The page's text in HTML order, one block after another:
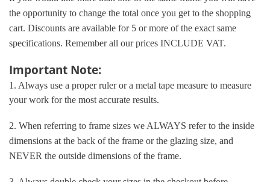
the opportunity to change the total once you get to the shopping
cart. Discounts are available for 5 or more of the exact same
specifications. Remember all our prices INCLUDE VAT.
Important Note:
1. Always use a proper ruler or a metal tape measure to measure
your work for the most accurate results.
2. When referring to frame sizes we ALWAYS refer to the inside
dimensions at the back of the frame or the glazing size, and
NEVER the outside dimensions of the frame.